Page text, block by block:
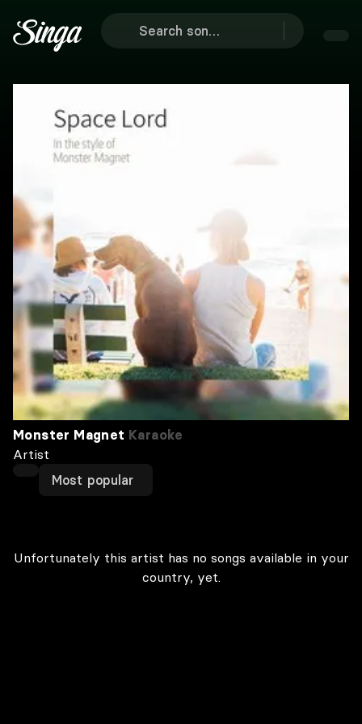
Monster Magnet Karaoke
Artist
Most popular
Unfortunately this artist has no songs available in your
country, yet.